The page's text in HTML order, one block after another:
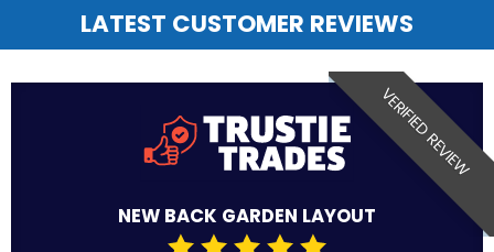
LATEST CUSTOMER REVIEWS
VERIFIED REVIEW
NEW BACK GARDEN LAYOUT